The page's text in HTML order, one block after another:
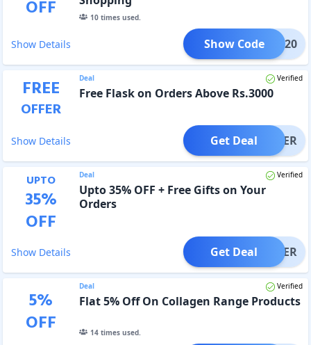
OFF
10times used.
Show Details HARK20
Show Code
FREE
OFFER
Deal Verified
Free Flask on Orders Above Rs.3000
Show Details OFFER
Get Deal
UPTO
35%
OFF
Deal Verified
Upto 35% OFF + Free Gifts on Your
Orders
Show Details OFFER
Get Deal
5%
OFF
Deal Verified
Flat 5% Off On Collagen Range Products
14times used.